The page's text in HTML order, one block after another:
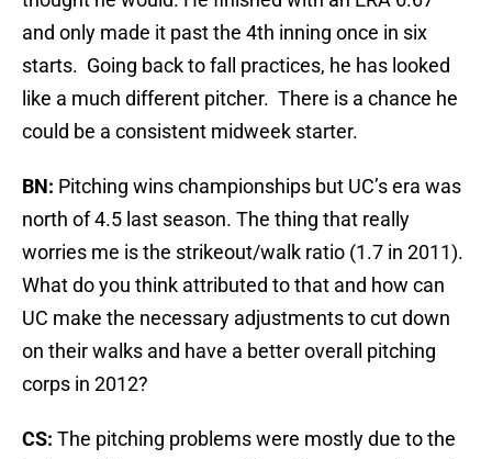
and only made it past the 4th inning once in six
starts. Going back to fall practices, he has looked
like a much different pitcher. There is a chance he
could be a consistent midweek starter.
BN: Pitching wins championships but UC’s era was
north of 4.5 last season. The thing that really
worries me is the strikeout/walk ratio (1.7 in 2011).
What do you think attributed to that and how can
UC make the necessary adjustments to cut down
on their walks and have a better overall pitching
corps in 2012?
CS: The pitching problems were mostly due to the